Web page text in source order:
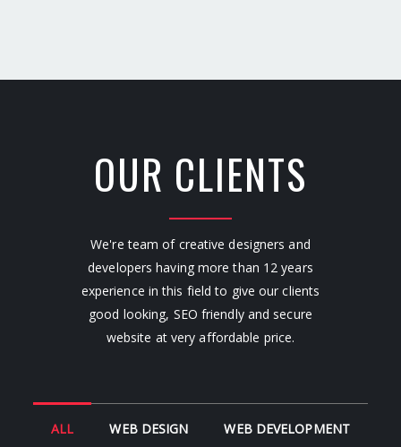
OUR CLIENTS
We're team of creative designers and
developers having more than 12 years
experience in this field to give our clients
good looking, SEO friendly and secure
website at very affordable price.
ALL WEB DESIGN WEB DEVELOPMENT